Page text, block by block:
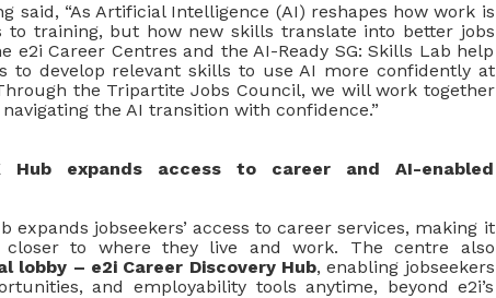
said, “As Artificial Intelligence (AI) reshapes how work is
to training, but how new skills translate into better jobs
Career Centres and the AI-Ready SG: Skills Lab help
to develop relevant skills to use AI more confidently at
the Tripartite Jobs Council, we will work together
the AI transition with confidence.”
expands access to career and AI-enabled
expands jobseekers’ access to career services, making it
to where they live and work. The centre also
– e2i Career Discovery Hub, enabling jobseekers
and employability tools anytime, beyond e2i’s